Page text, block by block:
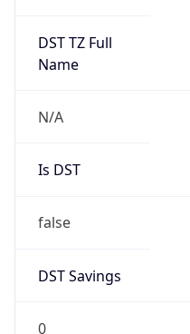
DST TZ Full
Name
N/A
Is DST
false
DST Savings
0